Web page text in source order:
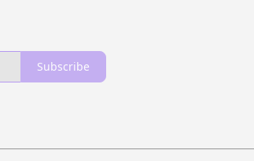
Subscribe